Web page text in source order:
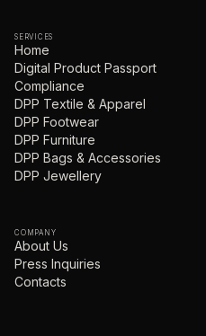
SERVICES
Home
Digital Product Passport
Compliance
DPP Textile & Apparel
DPP Footwear
DPP Furniture
DPP Bags & Accessories
DPP Jewellery
COMPANY
About Us
Press Inquiries
Contacts